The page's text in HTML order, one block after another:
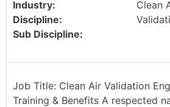
Industry:
Clean
Discipline:
Sub Discipline:
Job Title: Clean Air Validation
Training & Benefits A respected